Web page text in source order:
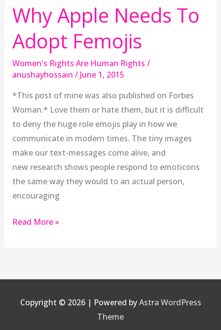
Why Apple Needs To
Adopt Femojis
Women's Rights Are Human Rights /
anushayhossain / June 1, 2015
*This post of mine was also published on Forbes
Woman.* Love them or hate them, but it is difficult
to deny the huge role emojis play in how we
communicate in modern times. The tiny images
make our text-messages come alive, and
new research shows people respond to emoticons
the same way they would to an actual person,
encouraging
Read More »
Copyright © 2026 | Powered byAstra WordPress
Theme